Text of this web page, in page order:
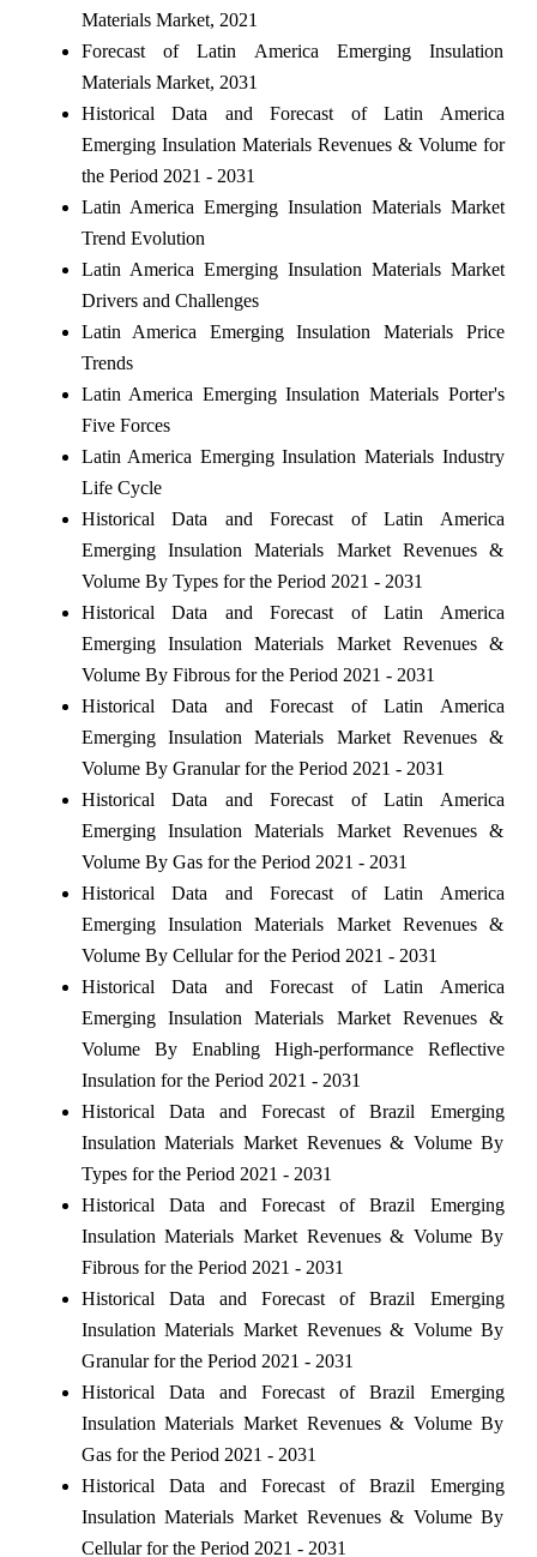
Materials Market, 2021
Forecast of Latin America Emerging Insulation
Materials Market, 2031
Historical Data and Forecast of Latin America
Emerging Insulation Materials Revenues & Volume for
the Period 2021 - 2031
Latin America Emerging Insulation Materials Market
Trend Evolution
Latin America Emerging Insulation Materials Market
Drivers and Challenges
Latin America Emerging Insulation Materials Price
Trends
Latin America Emerging Insulation Materials Porter's
Five Forces
Latin America Emerging Insulation Materials Industry
Life Cycle
Historical Data and Forecast of Latin America
Emerging Insulation Materials Market Revenues &
Volume By Types for the Period 2021 - 2031
Historical Data and Forecast of Latin America
Emerging Insulation Materials Market Revenues &
Volume By Fibrous for the Period 2021 - 2031
Historical Data and Forecast of Latin America
Emerging Insulation Materials Market Revenues &
Volume By Granular for the Period 2021 - 2031
Historical Data and Forecast of Latin America
Emerging Insulation Materials Market Revenues &
Volume By Gas for the Period 2021 - 2031
Historical Data and Forecast of Latin America
Emerging Insulation Materials Market Revenues &
Volume By Cellular for the Period 2021 - 2031
Historical Data and Forecast of Latin America
Emerging Insulation Materials Market Revenues &
Volume By Enabling High-performance Reflective
Insulation for the Period 2021 - 2031
Historical Data and Forecast of Brazil Emerging
Insulation Materials Market Revenues & Volume By
Types for the Period 2021 - 2031
Historical Data and Forecast of Brazil Emerging
Insulation Materials Market Revenues & Volume By
Fibrous for the Period 2021 - 2031
Historical Data and Forecast of Brazil Emerging
Insulation Materials Market Revenues & Volume By
Granular for the Period 2021 - 2031
Historical Data and Forecast of Brazil Emerging
Insulation Materials Market Revenues & Volume By
Gas for the Period 2021 - 2031
Historical Data and Forecast of Brazil Emerging
Insulation Materials Market Revenues & Volume By
Cellular for the Period 2021 - 2031